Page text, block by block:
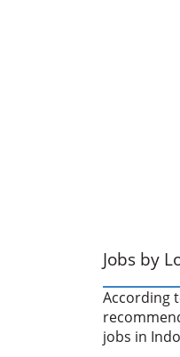
Jobs by
According
jobs in